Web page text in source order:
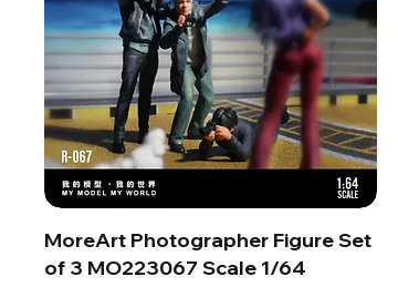
MoreArt Photographer Figure Set
of 3 MO223067 Scale 1/64